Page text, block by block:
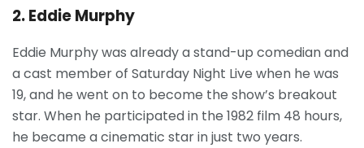
2. Eddie Murphy
Eddie Murphy was already a stand-up comedian and
a cast member of Saturday Night Live when he was
19, and he went on to become the show’s breakout
star. When he participated in the 1982 film 48 hours,
he became a cinematic star in just two years.